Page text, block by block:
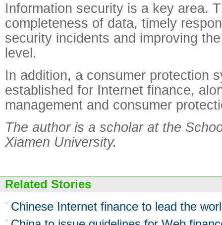
Information security is a key area.
completeness of data, timely
security incidents and improving
level.
In addition, a consumer protection
established for Internet finance,
management and consumer
The author is a scholar at the
Xiamen University.
Related Stories
Chinese Internet finance to lead the